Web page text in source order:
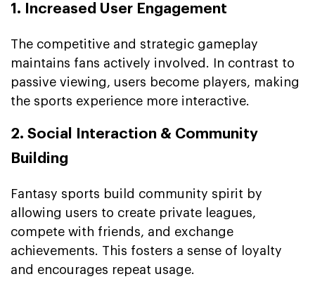
1. Increased User Engagement
The competitive and strategic gameplay
maintains fans actively involved. In contrast to
passive viewing, users become players, making
the sports experience more interactive.
2. Social Interaction & Community
Building
Fantasy sports build community spirit by
allowing users to create private leagues,
compete with friends, and exchange
achievements. This fosters a sense of loyalty
and encourages repeat usage.